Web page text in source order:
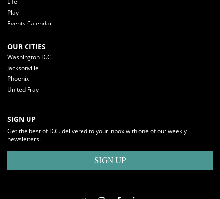
Play
Events Calendar
OUR CITIES
Washington D.C.
Jacksonville
Phoenix
United Fray
SIGN UP
Get the best of D.C. delivered to your inbox with one of our weekly
newsletters.
SIGN UP